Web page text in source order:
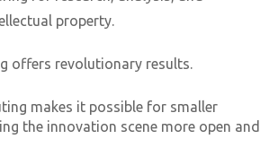
property.
offers revolutionary results.
makes it possible for smaller
the innovation scene more open and